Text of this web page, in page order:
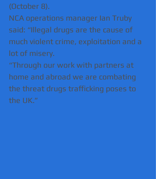
(October 8).
NCA operations manager Ian Truby
said: “Illegal drugs are the cause of
much violent crime, exploitation and a
lot of misery.
“Through our work with partners at
home and abroad we are combating
the threat drugs trafficking poses to
the UK.”